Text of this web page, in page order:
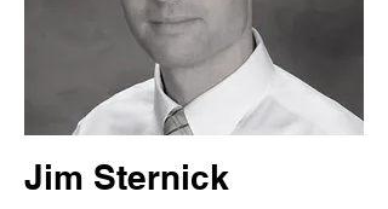
Jim Sternick